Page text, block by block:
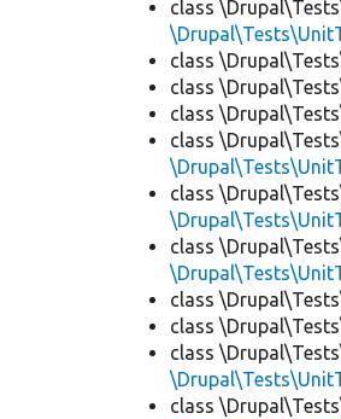
class
class
class
class
class
class
class
class
class
class
class